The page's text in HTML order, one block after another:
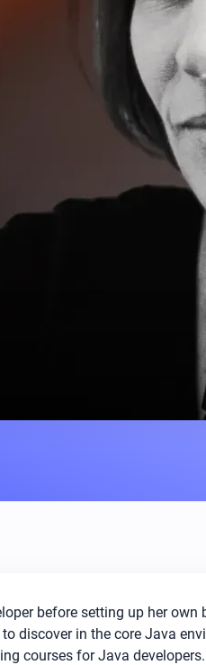
before setting up her
discover in the core Java
courses for Java